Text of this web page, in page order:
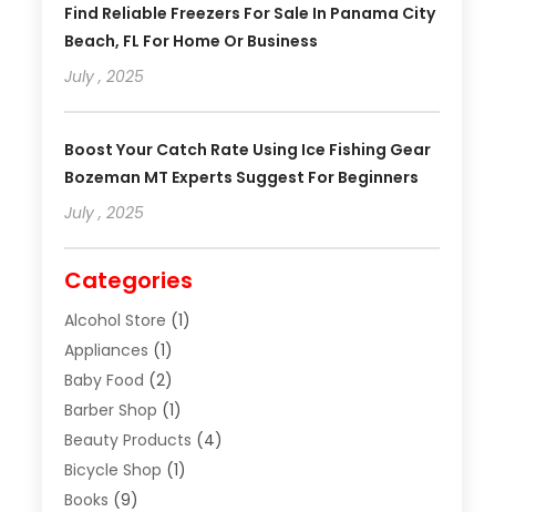
Find Reliable Freezers For Sale In Panama City
Beach, FL For Home Or Business
July , 2025
Boost Your Catch Rate Using Ice Fishing Gear
Bozeman MT Experts Suggest For Beginners
July , 2025
Categories
Alcohol Store (1)
Appliances (1)
Baby Food (2)
Barber Shop (1)
Beauty Products (4)
Bicycle Shop (1)
Books (9)